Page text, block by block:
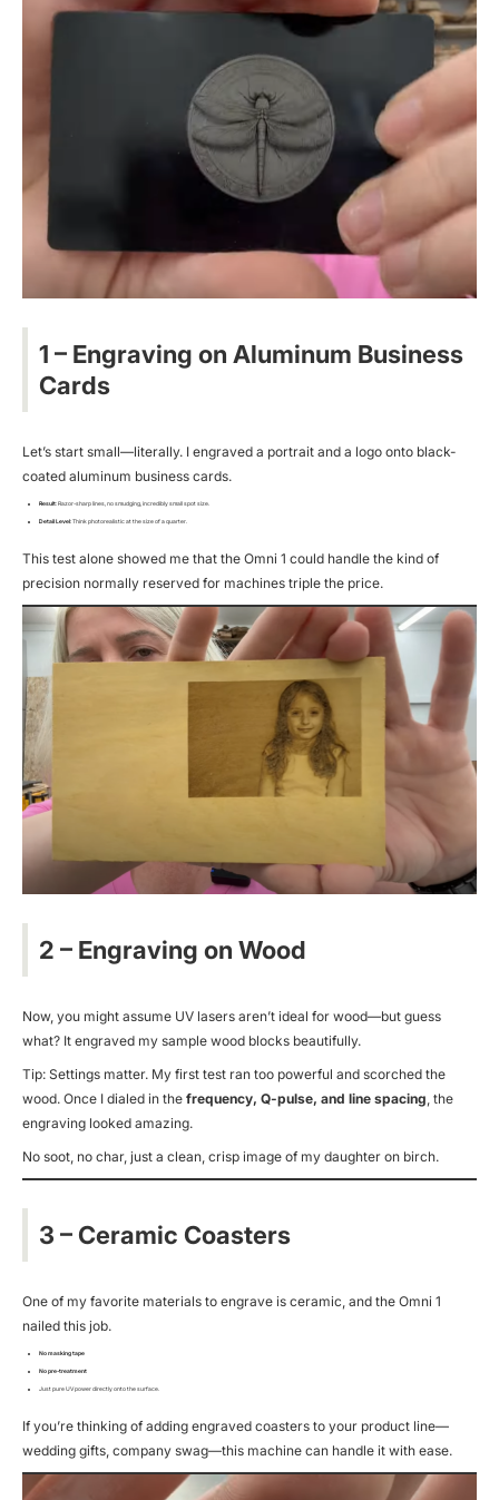
1 – Engraving on Aluminum Business
Cards
Let’s start small—literally. I engraved a portrait and a logo onto black-
coated aluminum business cards.
Result: Razor-sharp lines, no smudging, incredibly small spot size.
Detail Level: Thinkphotorealisticat the size of a quarter.
This test alone showed me that the Omni 1 could handle the kind of
precision normally reserved for machines triple the price.
2 – Engraving on Wood
Now, you might assume UV lasers aren’t ideal for wood—but guess
what? It engraved my sample wood blocks beautifully.
Tip: Settings matter. My first test ran too powerful and scorched the
wood. Once I dialed in the frequency, Q-pulse, and line spacing , the
engraving looked amazing.
No soot, no char, just a clean, crisp image of my daughter on birch.
3 – Ceramic Coasters
One of my favorite materials to engrave is ceramic, and the Omni 1
nailed this job.
No masking tape
No pre-treatment
Just pure UV power directly onto the surface.
If you’re thinking of adding engraved coasters to your product line—
wedding gifts, company swag—this machine can handle it with ease.